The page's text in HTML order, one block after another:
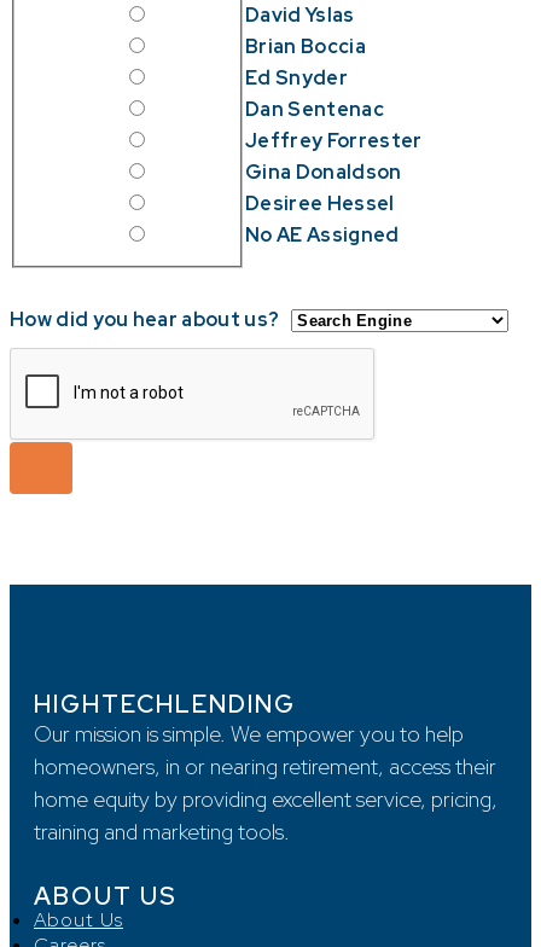
David Yslas
Brian Boccia
Ed Snyder
Dan Sentenac
Jeffrey Forrester
Gina Donaldson
Desiree Hessel
No AE Assigned
How did you hear about us?
HIGHTECHLENDING
Our mission is simple. We empower you to help
homeowners, in or nearing retirement, access their
home equity by providing excellent service, pricing,
training and marketing tools.
ABOUT US
About Us